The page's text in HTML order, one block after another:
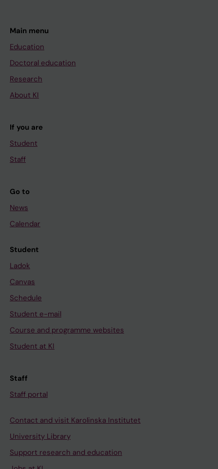
Main menu
Education
Doctoral education
Research
About KI
If you are
Student
Staff
Go to
News
Calendar
Student
Ladok
Canvas
Schedule
Student e-mail
Course and programme websites
Student at KI
Staff
Staff portal
Contact and visit Karolinska Institutet
University Library
Support research and education